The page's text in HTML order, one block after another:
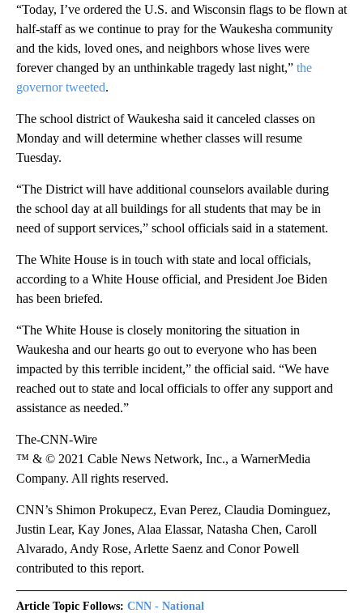
“Today, I’ve ordered the U.S. and Wisconsin flags to be flown at
half-staff as we continue to pray for the Waukesha community
and the kids, loved ones, and neighbors whose lives were
forever changed by an unthinkable tragedy last night,” the
governor tweeted.
The school district of Waukesha said it canceled classes on
Monday and will determine whether classes will resume
Tuesday.
“The District will have additional counselors available during
the school day at all buildings for all students that may be in
need of support services,” school officials said in a statement.
The White House is in touch with state and local officials,
according to a White House official, and President Joe Biden
has been briefed.
“The White House is closely monitoring the situation in
Waukesha and our hearts go out to everyone who has been
impacted by this terrible incident,” the official said. “We have
reached out to state and local officials to offer any support and
assistance as needed.”
The-CNN-Wire
™ & © 2021 Cable News Network, Inc., a WarnerMedia
Company. All rights reserved.
CNN’s Shimon Prokupecz, Evan Perez, Claudia Dominguez,
Justin Lear, Kay Jones, Alaa Elassar, Natasha Chen, Caroll
Alvarado, Andy Rose, Arlette Saenz and Conor Powell
contributed to this report.
Article Topic Follows: CNN - National